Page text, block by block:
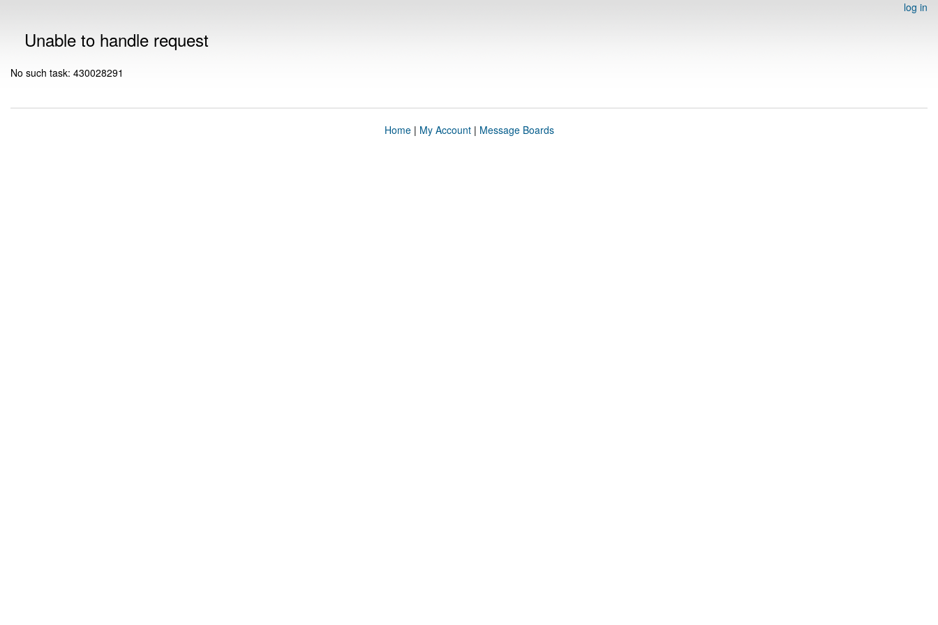
log in
Unable to handle request
No such task: 430028291
Home| My Account| Message Boards